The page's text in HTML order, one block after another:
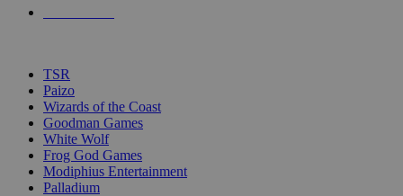
TSR
Paizo
Wizards of the Coast
Goodman Games
White Wolf
Frog God Games
Modiphius Entertainment
Palladium